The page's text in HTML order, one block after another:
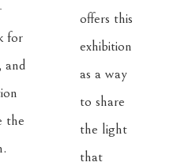
for
and
the
offers this
exhibition
as a way
to share
the light
that